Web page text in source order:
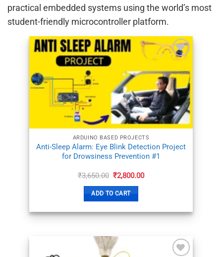
practical embedded systems using the world’s most
student-friendly microcontroller platform.
WISHLIST
ARDUINO BASED PROJECTS
Anti-Sleep Alarm: Eye Blink Detection Project
for Drowsiness Prevention #1
₹3,650.00 Original
was:
₹3,650.00.
₹2,800.00Current
ADD TO CART